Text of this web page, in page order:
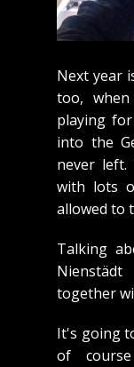
Next year
too,
playing
into the
never left.
with lots
allowed to
Talking
together
It's going
of